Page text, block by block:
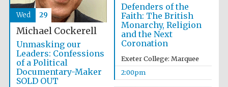
Defenders of the
Faith: The British
Monarchy, Religion
and the Next
Coronation
Exeter College: Marquee
2:00pm
Michael Cockerell
Unmasking our
Leaders: Confessions
of a Political
Documentary-Maker
SOLD OUT
Wed 29